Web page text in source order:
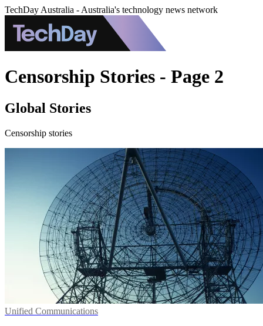
TechDay Australia - Australia's technology news network
Censorship Stories - Page 2
Global Stories
Censorship stories
Unified Communications